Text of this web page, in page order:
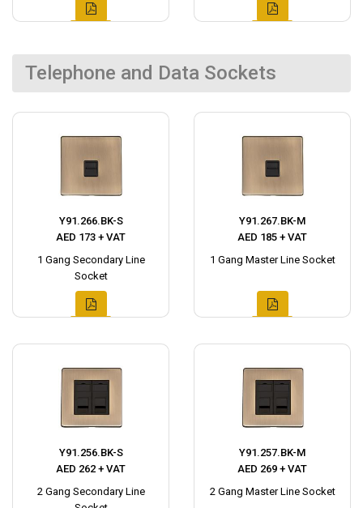
Telephone and Data Sockets
Y91.266.BK-S
AED 173 + VAT
1 Gang Secondary Line
Socket
Y91.267.BK-M
AED 185 + VAT
1 Gang Master Line Socket
Y91.256.BK-S
AED 262 + VAT
2 Gang Secondary Line
Y91.257.BK-M
AED 269 + VAT
2 Gang Master Line Socket